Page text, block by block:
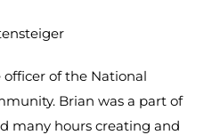
of the National
Brian was a part of
many hours creating and